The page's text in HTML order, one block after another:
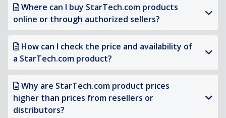
Where can I buy StarTech.com products
online or through authorized sellers?
How can I check the price and availability of
a StarTech.com product?
Why are StarTech.com product prices
higher than prices from resellers or
distributors?